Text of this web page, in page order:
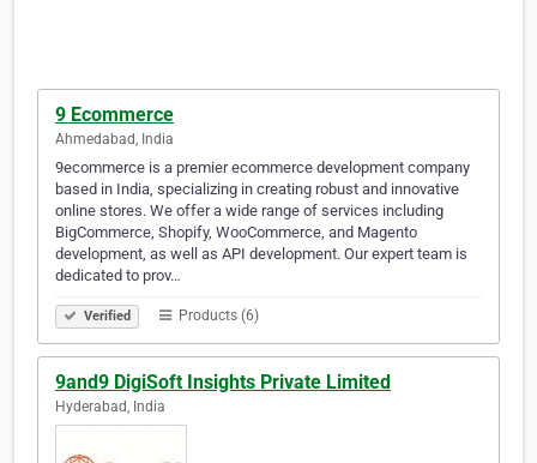
9 Ecommerce
Ahmedabad, India
9ecommerce is a premier ecommerce development company
based in India, specializing in creating robust and innovative
online stores. We offer a wide range of services including
BigCommerce, Shopify, WooCommerce, and Magento
development, as well as API development. Our expert team is
dedicated to prov…
Verified Products (6)
9and9 DigiSoft Insights Private Limited
Hyderabad, India